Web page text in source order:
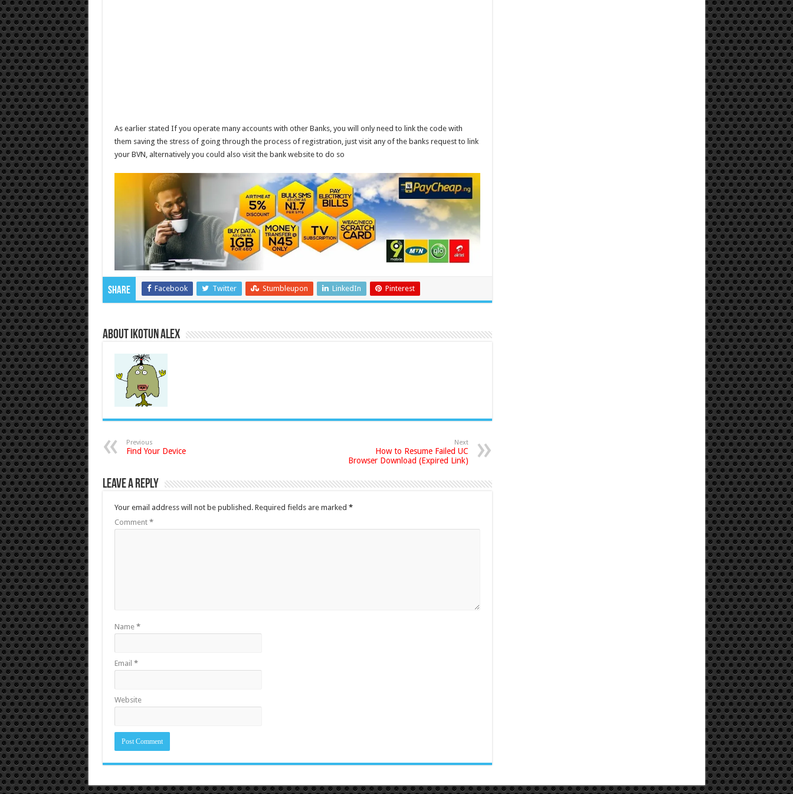
As earlier stated If you operate many accounts with other Banks, you will only need to link the code with
them saving the stress of going through the process of registration, just visit any of the banks request to link
your BVN, alternatively you could also visit the bank website to do so
Share Facebook Twitter Stumbleupon LinkedIn Pinterest
About Ikotun Alex
Previous
Find Your Device
Next
How to Resume Failed UC
Browser Download (Expired Link)
Leave a Reply
Your email address will not be published. Required fields are marked *
Comment *
Name *
Email *
Website